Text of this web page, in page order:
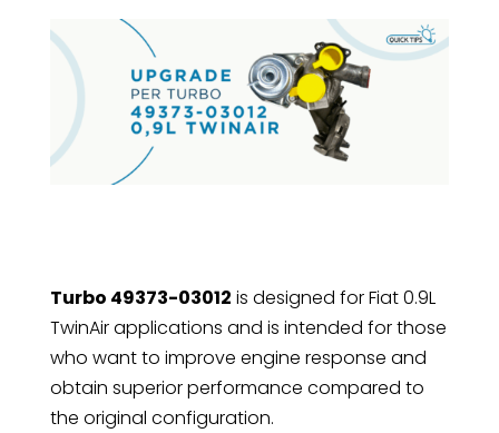
Turbo 49373-03012 is designed for Fiat 0.9L
TwinAir applications and is intended for those
who want to improve engine response and
obtain superior performance compared to
the original configuration.